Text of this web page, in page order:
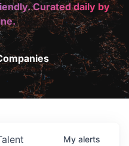
Curated daily by
My alerts